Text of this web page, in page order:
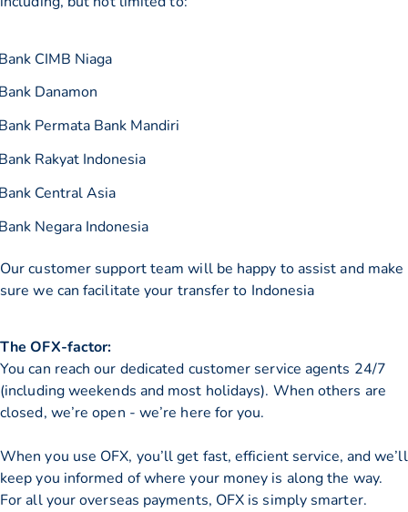
CIMB Niaga
Danamon
Permata Bank Mandiri
Rakyat Indonesia
Central Asia
Negara Indonesia
Our customer support team will be happy to assist and make
sure we can facilitate your transfer to Indonesia
The OFX-factor:
You can reach our dedicated customer service agents 24/7
(including weekends and most holidays). When others are
closed, we’re open - we’re here for you.
When you use OFX, you’ll get fast, efficient service, and we’ll
keep you informed of where your money is along the way.
For all your overseas payments, OFX is simply smarter.